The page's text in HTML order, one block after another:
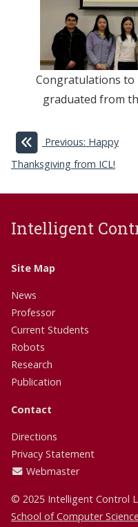
Congratulations to
graduated from
Previous: Happy
Thanksgiving from ICL!
Intelligent
Site Map
News
Professor
Current Students
Robots
Research
Publication
Contact
Directions
Privacy Statement
Webmaster
© 2025 Intelligent Control
School of Computer Science